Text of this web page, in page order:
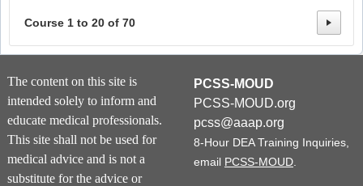
Course 1 to 20 of 70
The content on this site is
intended solely to inform and
educate medical professionals.
This site shall not be used for
medical advice and is not a
substitute for the advice or
PCSS-MOUD
PCSS-MOUD.org
pcss@aaap.org
8-Hour DEA Training Inquiries,
email PCSS-MOUD